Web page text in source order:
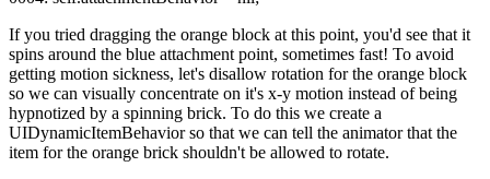
If you tried dragging the orange block at this point, you'd see that it
spins around the blue attachment point, sometimes fast! To avoid
getting motion sickness, let's disallow rotation for the orange block
so we can visually concentrate on it's x-y motion instead of being
hypnotized by a spinning brick. To do this we create a
UIDynamicItemBehavior so that we can tell the animator that the
item for the orange brick shouldn't be allowed to rotate.